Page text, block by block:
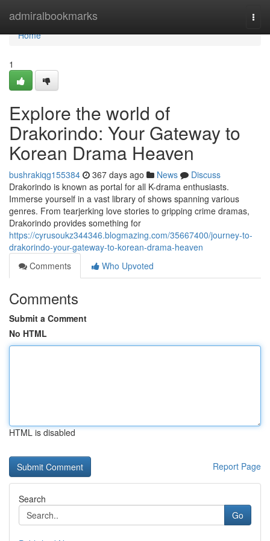
admiralbookmarks
Home
Home
1
Explore the world of
Drakorindo: Your Gateway to
Korean Drama Heaven
bushrakiqg155384 367 days ago News
Discuss
Drakorindo is known as portal for all K-drama enthusiasts.
Immerse yourself in a vast library of shows spanning various
genres. From tearjerking love stories to gripping crime dramas,
Drakorindo provides something for
https://cyrusoukz344346.blogmazing.com/35667400/journey-to-
drakorindo-your-gateway-to-korean-drama-heaven
Comments
Who Upvoted
Comments
Submit a Comment
No HTML
HTML is disabled
Report Page
Search
Go